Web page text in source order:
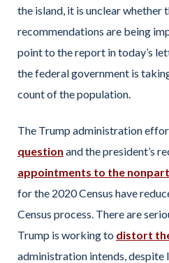
the island, it is unclear whether
recommendations are being
point to the report in today’s
the federal government is
count of the population.
The Trump administration
question and the president’s
appointments to the
for the 2020 Census have
Census process. There are
Trump is working to distort
administration intends, despite